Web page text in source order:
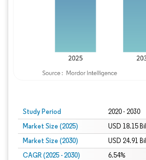
Study Period 2020 - 2030
Market Size (2025) USD 18.15
Market Size (2030) USD 24.91
CAGR (2025 - 2030) 6.54%